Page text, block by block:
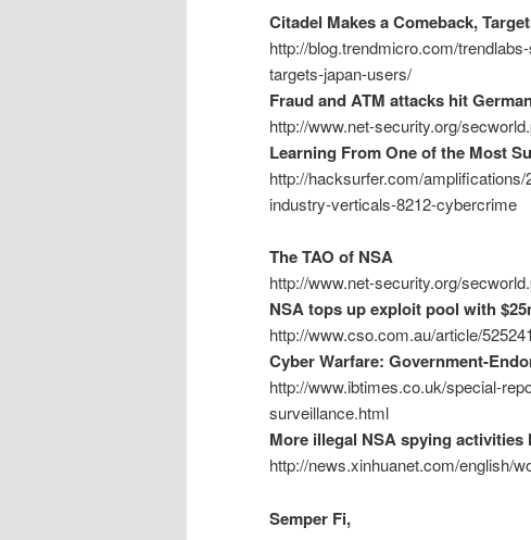
Citadel Makes a Comeback,
http://blog.trendmicro.com/
targets-japan-users/
Fraud and ATM attacks hit
http://www.net-security.org/
Learning From One of the Most
http://hacksurfer.com/
industry-verticals-8212-cybercrime
The TAO of NSA
http://www.net-security.org/
NSA tops up exploit pool with
http://www.cso.com.au/article/
Cyber Warfare: Government-
http://www.ibtimes.co.uk/special-
surveillance.html
More illegal NSA spying
http://news.xinhuanet.com/english/
Semper Fi,